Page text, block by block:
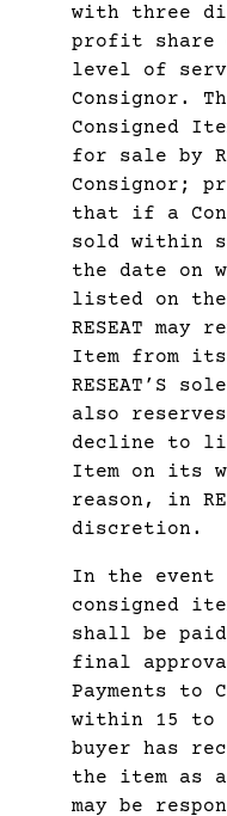
with three
profit share
level of
Consignor.
Consigned
for sale by
Consignor;
that if a
sold within
the date
listed on the
RESEAT may
Item from
RESEAT’S
also
decline to
Item on its
reason, in
discretion.
In the event
consigned
shall be
final
Payments to
within 15 to
buyer has
the item as
may be